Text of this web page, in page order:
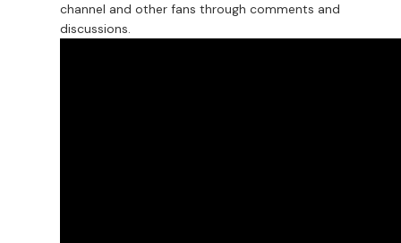
channel and other fans through comments and
discussions.